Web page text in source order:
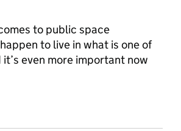
to public space
to live in what is one of
even more important now